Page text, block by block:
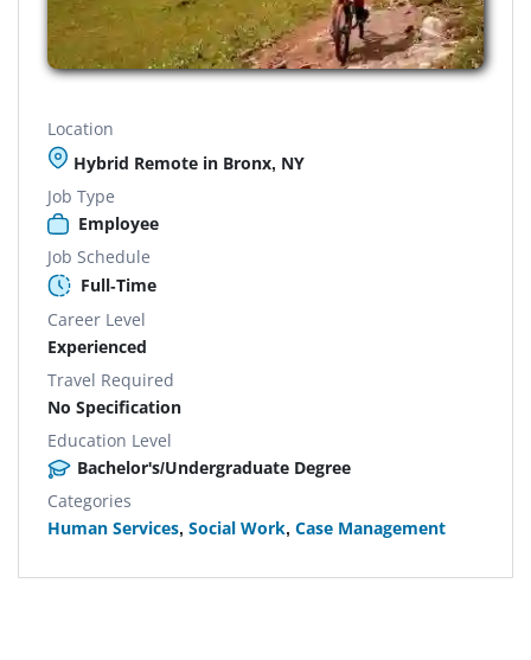
Location
Hybrid Remote in Bronx, NY
Job Type
Employee
Job Schedule
Full-Time
Career Level
Experienced
Travel Required
No Specification
Education Level
Bachelor's/Undergraduate Degree
Categories
Human Services, Social Work, Case Management